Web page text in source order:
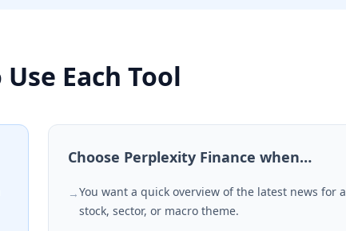
Each Tool
Choose Perplexity Finance when…
→You want a quick overview of the latest news for a
stock, sector, or macro theme.